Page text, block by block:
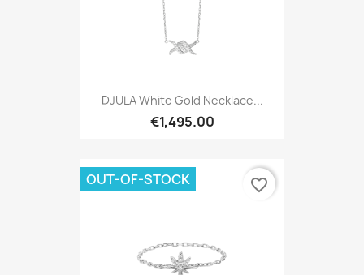
DJULA White Gold Necklace...
€1,495.00
OUT-OF-STOCK favorite_border